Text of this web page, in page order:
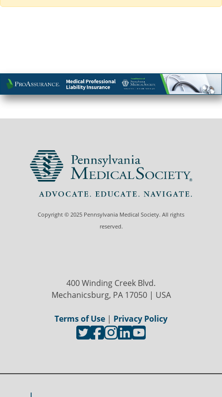
Copyright © 2025 Pennsylvania Medical Society. All rights
reserved.
400 Winding Creek Blvd.
Mechanicsburg, PA 17050 | USA
Terms of Use | Privacy Policy